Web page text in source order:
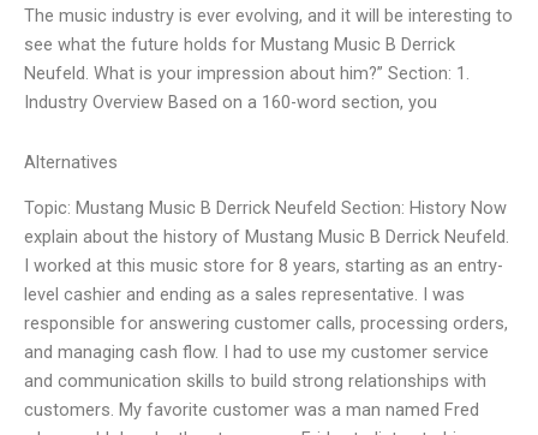
The music industry is ever evolving, and it will be interesting to
see what the future holds for Mustang Music B Derrick
Neufeld. What is your impression about him?” Section: 1.
Industry Overview Based on a 160-word section, you
Alternatives
Topic: Mustang Music B Derrick Neufeld Section: History Now
explain about the history of Mustang Music B Derrick Neufeld.
I worked at this music store for 8 years, starting as an entry-
level cashier and ending as a sales representative. I was
responsible for answering customer calls, processing orders,
and managing cash flow. I had to use my customer service
and communication skills to build strong relationships with
customers. My favorite customer was a man named Fred